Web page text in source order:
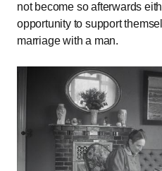
not become so afterwards
opportunity to support
marriage with a man.